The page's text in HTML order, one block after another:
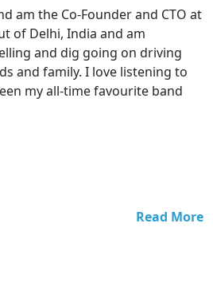
am the Co-Founder and CTO at
of Delhi, India and am
and dig going on driving
and family. I love listening to
my all-time favourite band
Read More